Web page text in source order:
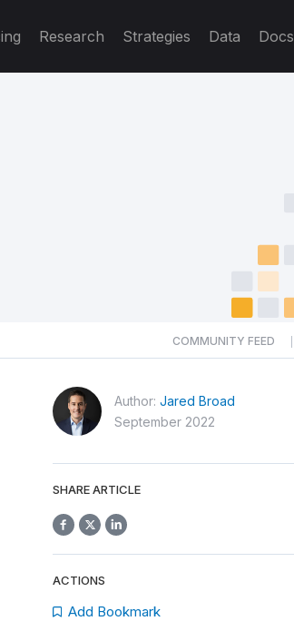
Research Strategies Data Docs
COMMUNITY FEED
Author: Jared Broad
September 2022
SHARE ARTICLE
ACTIONS
Add Bookmark